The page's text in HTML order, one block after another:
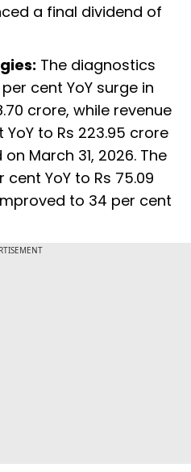
a final dividend of
The diagnostics
cent YoY surge in
crore, while revenue
to Rs 223.95 crore
March 31, 2026. The
YoY to Rs 75.09
to 34 per cent